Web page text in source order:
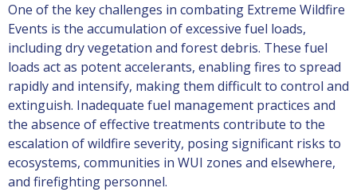
One of the key challenges in combating Extreme Wildfire
Events is the accumulation of excessive fuel loads,
including dry vegetation and forest debris. These fuel
loads act as potent accelerants, enabling fires to spread
rapidly and intensify, making them difficult to control and
extinguish. Inadequate fuel management practices and
the absence of effective treatments contribute to the
escalation of wildfire severity, posing significant risks to
ecosystems, communities in WUI zones and elsewhere,
and firefighting personnel.